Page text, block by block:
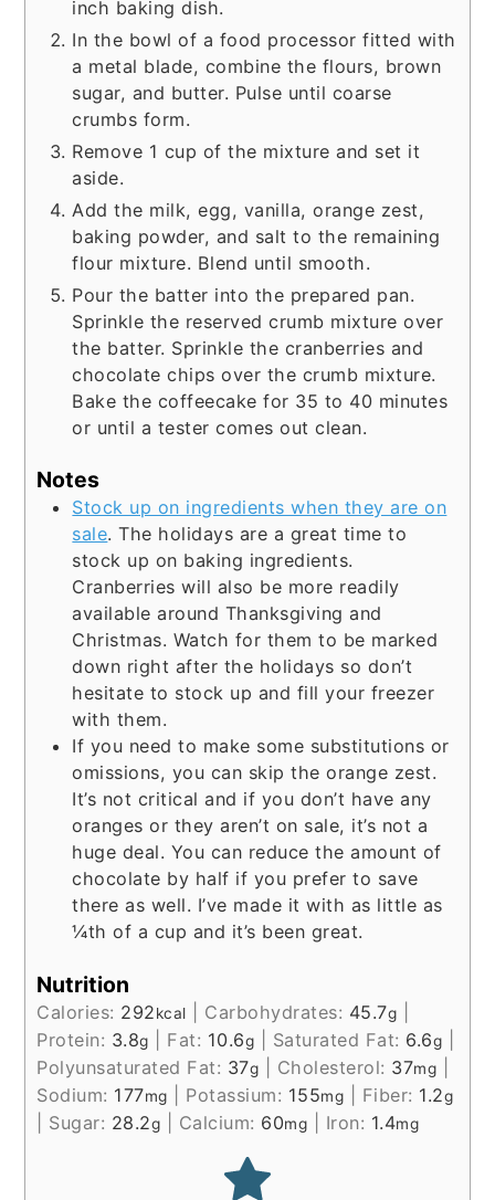
inch baking dish.
In the bowl of a food processor fitted with
a metal blade, combine the flours, brown
sugar, and butter. Pulse until coarse
crumbs form.
Remove 1 cup of the mixture and set it
aside.
Add the milk, egg, vanilla, orange zest,
baking powder, and salt to the remaining
flour mixture. Blend until smooth.
Pour the batter into the prepared pan.
Sprinkle the reserved crumb mixture over
the batter. Sprinkle the cranberries and
chocolate chips over the crumb mixture.
Bake the coffeecake for 35 to 40 minutes
or until a tester comes out clean.
Notes
Stock up on ingredients when they are on
sale. The holidays are a great time to
stock up on baking ingredients.
Cranberries will also be more readily
available around Thanksgiving and
Christmas. Watch for them to be marked
down right after the holidays so don’t
hesitate to stock up and fill your freezer
with them.
If you need to make some substitutions or
omissions, you can skip the orange zest.
It’s not critical and if you don’t have any
oranges or they aren’t on sale, it’s not a
huge deal. You can reduce the amount of
chocolate by half if you prefer to save
there as well. I’ve made it with as little as
¼th of a cup and it’s been great.
Nutrition
Calories: 292kcal Carbohydrates: 45.7g
Protein: 3.8g Fat: 10.6g Saturated Fat: 6.6g
Polyunsaturated Fat: 37g Cholesterol: 37mg
Sodium: 177mg Potassium: 155mg Fiber: 1.2g
Sugar: 28.2g Calcium: 60mg Iron: 1.4mg